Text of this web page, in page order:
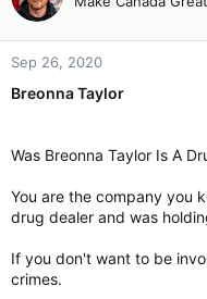
r
t
e
Sep 26, 2020
Breonna Taylor
Was Breonna Taylor Is A
You are the company you
drug dealer and was
If you don't want to be
crimes.